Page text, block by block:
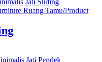
Ruang Tamu/Product